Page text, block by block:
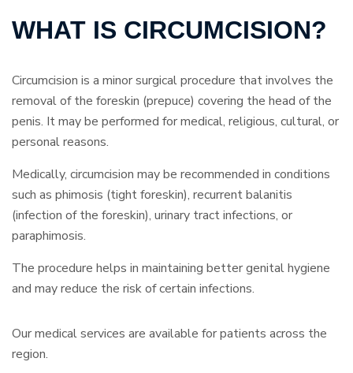
WHAT IS CIRCUMCISION?
Circumcision is a minor surgical procedure that involves the
removal of the foreskin (prepuce) covering the head of the
penis. It may be performed for medical, religious, cultural, or
personal reasons.
Medically, circumcision may be recommended in conditions
such as phimosis (tight foreskin), recurrent balanitis
(infection of the foreskin), urinary tract infections, or
paraphimosis.
The procedure helps in maintaining better genital hygiene
and may reduce the risk of certain infections.
Our medical services are available for patients across the
region.